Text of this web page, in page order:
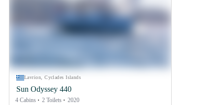
Lavrion, Cyclades Islands
Sun Odyssey 440
4 Cabins 2 Toilets 2020